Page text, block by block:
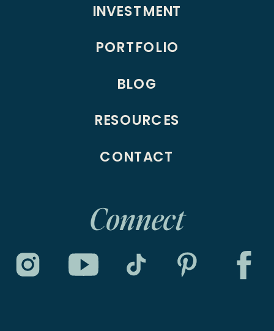
Connect
CONTACT
RESOURCES
BLOG
PORTFOLIO
INVESTMENT